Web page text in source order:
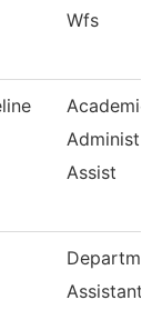
Wfs
Academic
Assist
Assistant